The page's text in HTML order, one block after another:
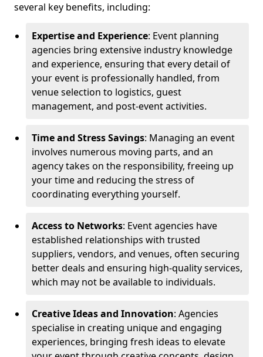
several key benefits, including:
Expertise and Experience: Event planning
agencies bring extensive industry knowledge
and experience, ensuring that every detail of
your event is professionally handled, from
venue selection to logistics, guest
management, and post-event activities.
Time and Stress Savings: Managing an event
involves numerous moving parts, and an
agency takes on the responsibility, freeing up
your time and reducing the stress of
coordinating everything yourself.
Access to Networks: Event agencies have
established relationships with trusted
suppliers, vendors, and venues, often securing
better deals and ensuring high-quality services,
which may not be available to individuals.
Creative Ideas and Innovation: Agencies
specialise in creating unique and engaging
experiences, bringing fresh ideas to elevate